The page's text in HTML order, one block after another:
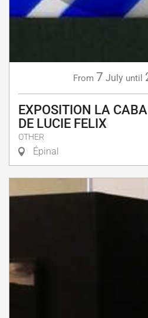
From 7 July until
EXPOSITION LA
DE LUCIE FELIX
OTHER
Épinal